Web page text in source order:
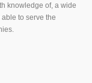
knowledge of, a wide
to serve the